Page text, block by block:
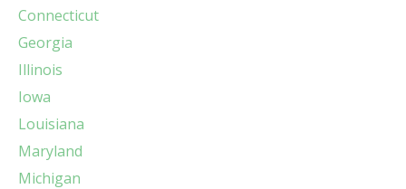
Connecticut
Georgia
Illinois
Iowa
Louisiana
Maryland
Michigan